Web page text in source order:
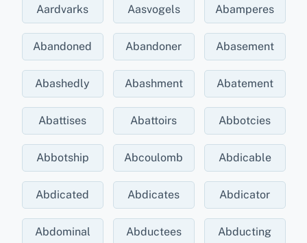
Aardvarks Aasvogels Abamperes
Abandoned Abandoner Abasement
Abashedly Abashment Abatement
Abattises Abattoirs Abbotcies
Abbotship Abcoulomb Abdicable
Abdicated Abdicates Abdicator
Abdominal Abductees Abducting